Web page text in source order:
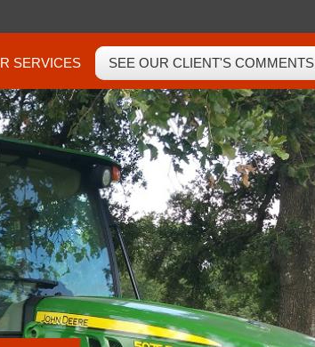
SERVICES SEE OUR CLIENT'S COMMENTS